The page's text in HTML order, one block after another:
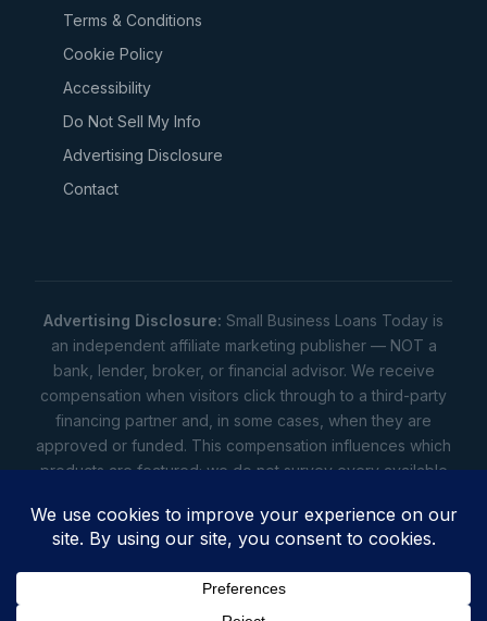
Terms & Conditions
Cookie Policy
Accessibility
Do Not Sell My Info
Advertising Disclosure
Contact
Advertising Disclosure: Small Business Loans Today is
an independent affiliate marketing publisher — NOT a
bank, lender, broker, or financial advisor. We receive
compensation when visitors click through to a third-party
financing partner and, in some cases, when they are
approved or funded. This compensation influences which
products are featured; we do not survey every available
estimates only — not offers. Your actual offers come from
a lender. All content is informational only — not financial,
legal, or tax advice.Full disclosure•Terms•Privacy